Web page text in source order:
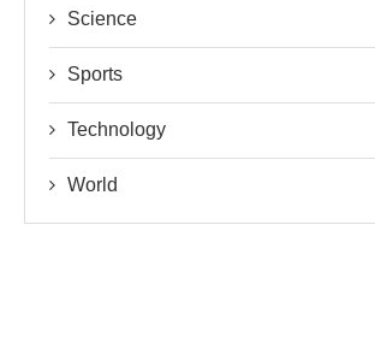
Science
Sports
Technology
World